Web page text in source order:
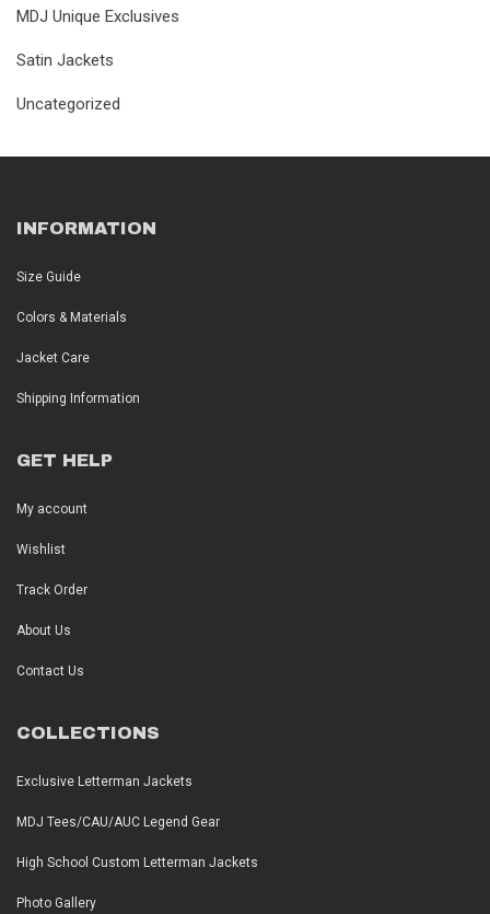
MDJ Unique Exclusives
Satin Jackets
Uncategorized
INFORMATION
Size Guide
Colors & Materials
Jacket Care
Shipping Information
GET HELP
My account
Wishlist
Track Order
About Us
Contact Us
COLLECTIONS
Exclusive Letterman Jackets
MDJ Tees/CAU/AUC Legend Gear
High School Custom Letterman Jackets
Photo Gallery